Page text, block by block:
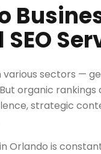
sectors —
organic
strategic
Orlando is